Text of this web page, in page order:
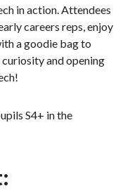
in action. Attendees
careers reps, enjoy
a goodie bag to
and opening
S4+ in the